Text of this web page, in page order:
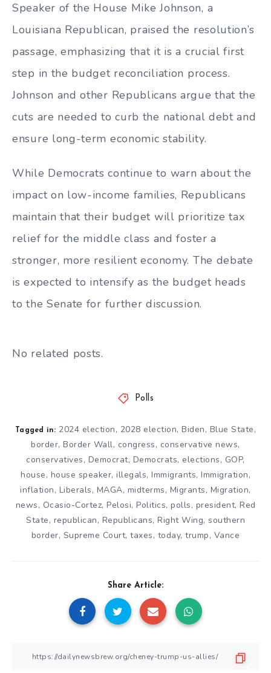
Speaker of the House Mike Johnson, a
Louisiana Republican, praised the resolution’s
passage, emphasizing that it is a crucial first
step in the budget reconciliation process.
Johnson and other Republicans argue that the
cuts are needed to curb the national debt and
ensure long-term economic stability.
While Democrats continue to warn about the
impact on low-income families, Republicans
maintain that their budget will prioritize tax
relief for the middle class and foster a
stronger, more resilient economy. The debate
is expected to intensify as the budget heads
to the Senate for further discussion.
No related posts.
Polls
Tagged in: 2024 election, 2028 election, Biden, Blue State,
border,Border Wall, congress, conservative news,
conservatives, Democrat, Democrats, elections, GOP,
house, house speaker, illegals, Immigrants, Immigration,
inflation, Liberals, MAGA, midterms, Migrants, Migration,
news, Ocasio-Cortez, Pelosi, Politics, polls, president, Red
State, republican, Republicans, Right Wing, southern
border, Supreme Court,taxes, today,trump, Vance
Share Article: